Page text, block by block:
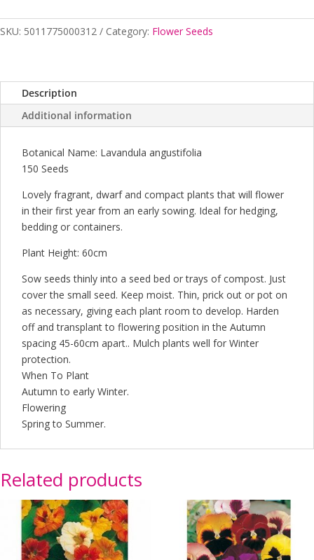
SKU: 5011775000312 Category: Flower Seeds
Description
Additional information
Botanical Name: Lavandula angustifolia
150 Seeds
Lovely fragrant, dwarf and compact plants that will flower
in their first year from an early sowing. Ideal for hedging,
bedding or containers.
Plant Height: 60cm
Sow seeds thinly into a seed bed or trays of compost. Just
cover the small seed. Keep moist. Thin, prick out or pot on
as necessary, giving each plant room to develop. Harden
off and transplant to flowering position in the Autumn
spacing 45-60cm apart.. Mulch plants well for Winter
protection.
When To Plant
Autumn to early Winter.
Flowering
Spring to Summer.
Related products